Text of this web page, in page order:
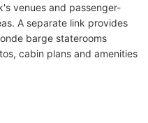
venues and passenger-
A separate link provides
barge staterooms
cabin plans and amenities